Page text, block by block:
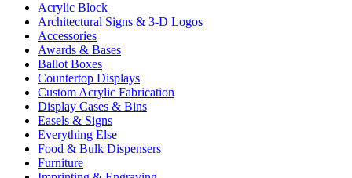
Acrylic Block
Architectural Signs & 3-D Logos
Accessories
Awards & Bases
Ballot Boxes
Countertop Displays
Custom Acrylic Fabrication
Display Cases & Bins
Easels & Signs
Everything Else
Food & Bulk Dispensers
Furniture